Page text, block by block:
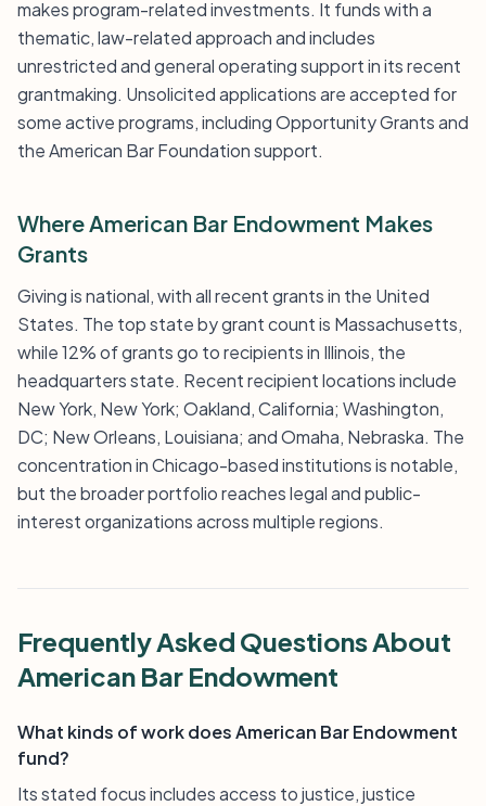
makes program-related investments. It funds with a
thematic, law-related approach and includes
unrestricted and general operating support in its recent
grantmaking. Unsolicited applications are accepted for
some active programs, including Opportunity Grants and
the American Bar Foundation support.
Where American Bar Endowment Makes
Grants
Giving is national, with all recent grants in the United
States. The top state by grant count is Massachusetts,
while 12% of grants go to recipients in Illinois, the
headquarters state. Recent recipient locations include
New York, New York; Oakland, California; Washington,
DC; New Orleans, Louisiana; and Omaha, Nebraska. The
concentration in Chicago-based institutions is notable,
but the broader portfolio reaches legal and public-
interest organizations across multiple regions.
Frequently Asked Questions About
American Bar Endowment
What kinds of work does American Bar Endowment
fund?
Its stated focus includes access to justice, justice